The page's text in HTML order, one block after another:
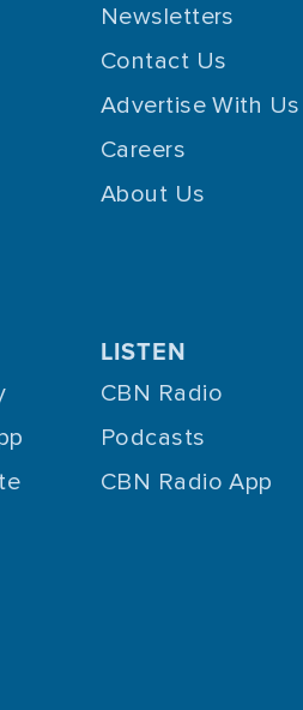
Newsletters
Contact Us
Advertise With Us
Careers
About Us
LISTEN
CBN Radio
Podcasts
CBN Radio App